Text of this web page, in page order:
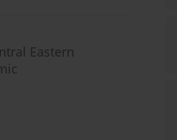
Eastern